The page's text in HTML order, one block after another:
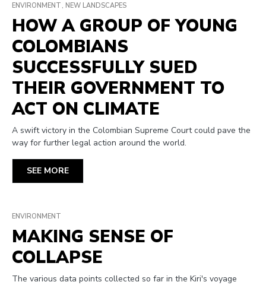
ENVIRONMENT NEW LANDSCAPES
HOW A GROUP OF YOUNG
COLOMBIANS
SUCCESSFULLY SUED
THEIR GOVERNMENT TO
ACT ON CLIMATE
A swift victory in the Colombian Supreme Court could pave the
way for further legal action around the world.
SEE MORE
ENVIRONMENT
MAKING SENSE OF
COLLAPSE
The various data points collected so far in the Kiri's voyage